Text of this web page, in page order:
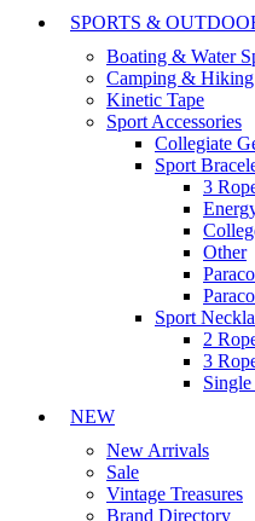
SPORTS &
Boating & Water
Camping & Hiking
Kinetic Tape
Sport Accessories
Collegiate
Sport
3
Other
Sport
2
3
NEW
New Arrivals
Sale
Vintage Treasures
Brand Directory